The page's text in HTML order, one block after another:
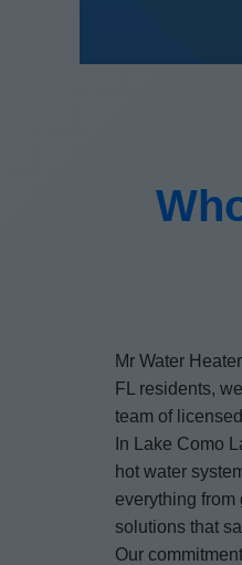
Mr Water
FL residents,
team of
In Lake Como
hot water
everything from
solutions that
Our